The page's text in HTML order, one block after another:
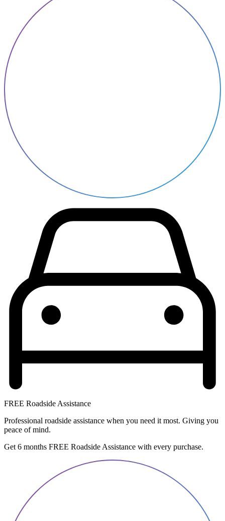
FREE Roadside Assistance
Professional roadside assistance when you need it most. Giving you
peace of mind.
Get 6 months FREE Roadside Assistance with every purchase.